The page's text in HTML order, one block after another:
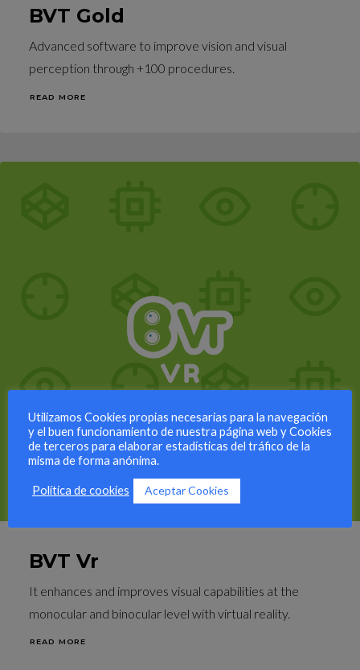
BVT Gold
Advanced software to improve vision and visual
perception through +100 procedures.
READ MORE
BVT Vr
It enhances and improves visual capabilities at the
monocular and binocular level with virtual reality.
READ MORE
Utilizamos Cookies propias necesarias para la navegación
y el buen funcionamiento de nuestra página web y Cookies
de terceros para elaborar estadísticas del tráfico de la
misma de forma anónima.
Política de cookies Aceptar Cookies